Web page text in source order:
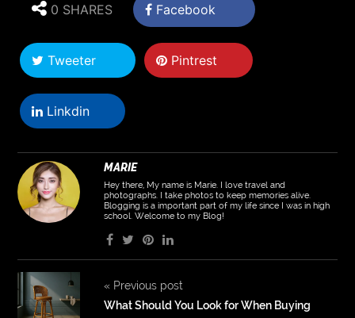
0 SHARES Facebook
Tweeter Pintrest
Linkdin
MARIE
Hey there, My name is Marie. I love travel and
photographs. I take photos to keep memories alive.
Blogging is a important part of my life since I was in high
school. Welcome to my Blog!
«Previous post
What Should You Look for When Buying